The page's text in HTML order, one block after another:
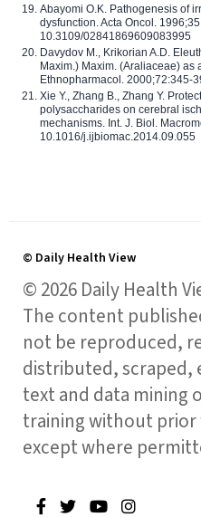
Abayomi O.K. Pathogenesis of
dysfunction. Acta Oncol.
10.3109/02841869609083995
Davydov M., Krikorian A.D.
Maxim.) Maxim. (Araliaceae) as
Ethnopharmacol. 2000;72:345-
Xie Y., Zhang B., Zhang Y.
polysaccharides on cerebral
mechanisms. Int. J. Biol.
10.1016/j.ijbiomac.2014.09.055
© Daily Health View
© 2026 Daily Health
The content
not be reproduced,
distributed, scraped,
text and data mining
training without
except where